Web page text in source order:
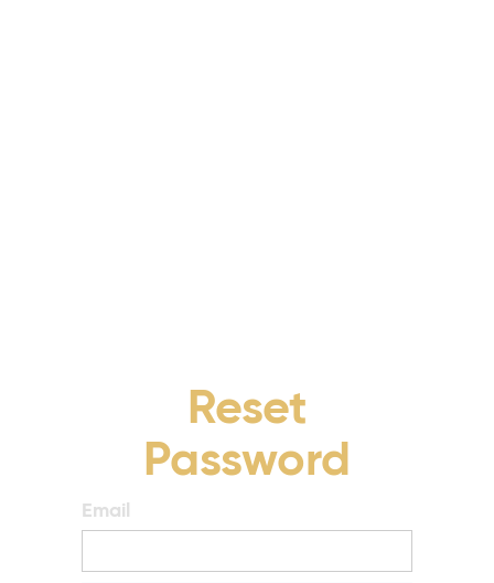
Reset
Password
Email